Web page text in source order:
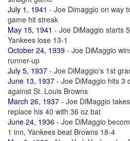
July 1, 1941 - Joe Dimaggio on way
game hit streak
May 15, 1941 - Joe DiMaggio starts
Yankees lose 13-1
October 24, 1939 - Joe DiMaggio
runner-up
July 5, 1937 - Joe DiMaggio's 1st
June 13, 1937 - Joe DiMaggio hits 3
against St. Louis Browns
March 26, 1937 - Joe DiMaggio
replace his 40 with 36 oz bat
June 24, 1936 - Joe DiMaggio
1 inn, Yankees beat Browns 18-4